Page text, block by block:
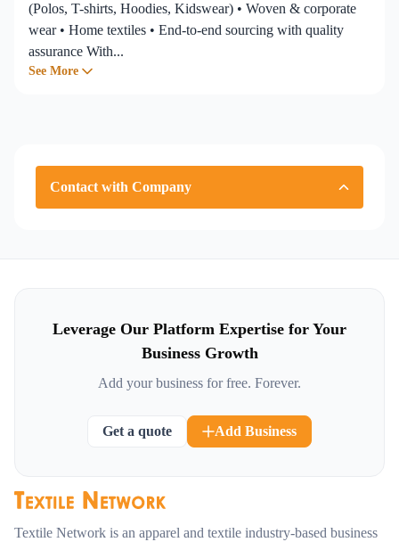
(Polos, T-shirts, Hoodies, Kidswear) • Woven & corporate
wear • Home textiles • End-to-end sourcing with quality
assurance With...
See More
Contact with Company
Leverage Our Platform Expertise for Your
Business Growth
Add your business for free. Forever.
Get a quote Add Business
Textile Network is an apparel and textile industry-based business